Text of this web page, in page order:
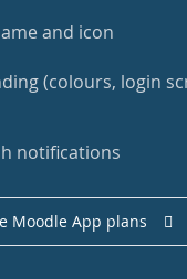
and icon
(colours, login
notifications
Moodle App plans